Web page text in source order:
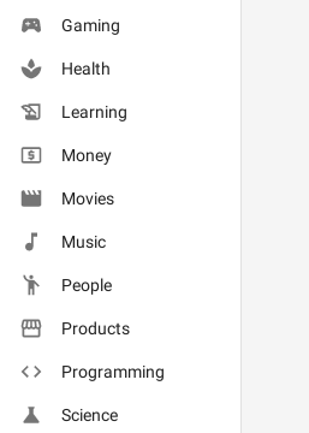
Gaming
Health
Learning
Money
Movies
Music
People
Products
Programming
Science